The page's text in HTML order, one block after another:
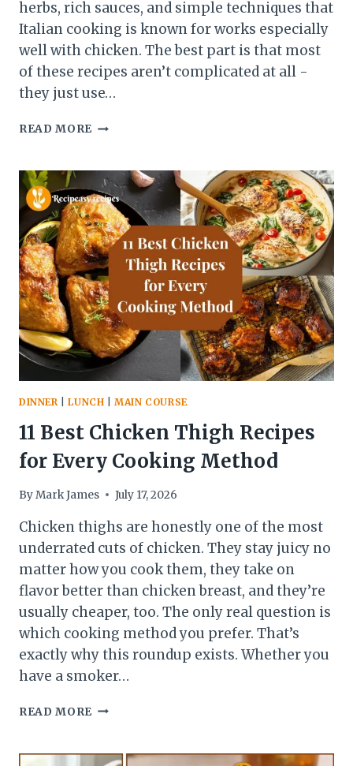
herbs, rich sauces, and simple techniques that
Italian cooking is known for works especially
well with chicken. The best part is that most
of these recipes aren’t complicated at all -
they just use…
READ MORE 7
RECIPES
THAT
FEEL
RESTAURANT-
QUALITY
DINNER |LUNCH |MAIN COURSE
11 Best Chicken Thigh Recipes
for Every Cooking Method
ByMark James July 17, 2026
Chicken thighs are honestly one of the most
underrated cuts of chicken. They stay juicy no
matter how you cook them, they take on
flavor better than chicken breast, and they’re
usually cheaper, too. The only real question is
which cooking method you prefer. That’s
exactly why this roundup exists. Whether you
have a smoker…
READ MORE 11
THIGH